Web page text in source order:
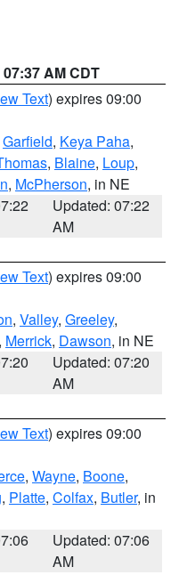
AM CDT
Text) expires 09:00
Garfield, Keya Paha,
, Blaine, Loup,
, McPherson, in NE
Updated: 07:22
AM
Text) expires 09:00
, Valley, Greeley,
, Merrick, Dawson, in NE
Updated: 07:20
AM
Text) expires 09:00
, Wayne, Boone,
, Platte, Colfax, Butler, in
Updated: 07:06
AM